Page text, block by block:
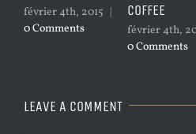
février 4th, 2015 |
0 Comments
COFFEE
février 4th, 2015
0 Comments
LEAVE A COMMENT